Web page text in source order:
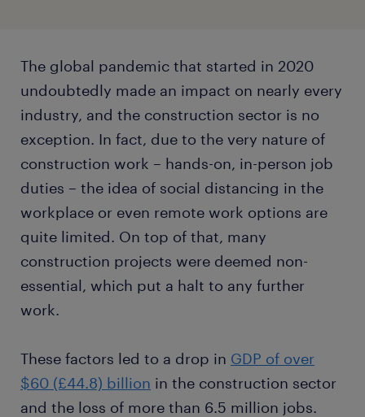
The global pandemic that started in 2020
undoubtedly made an impact on nearly every
industry, and the construction sector is no
exception. In fact, due to the very nature of
construction work – hands-on, in-person job
duties – the idea of social distancing in the
workplace or even remote work options are
quite limited. On top of that, many
construction projects were deemed non-
essential, which put a halt to any further
work.
These factors led to a drop in GDP of over
$60 (£44.8) billion in the construction sector
and the loss of more than 6.5 million jobs.